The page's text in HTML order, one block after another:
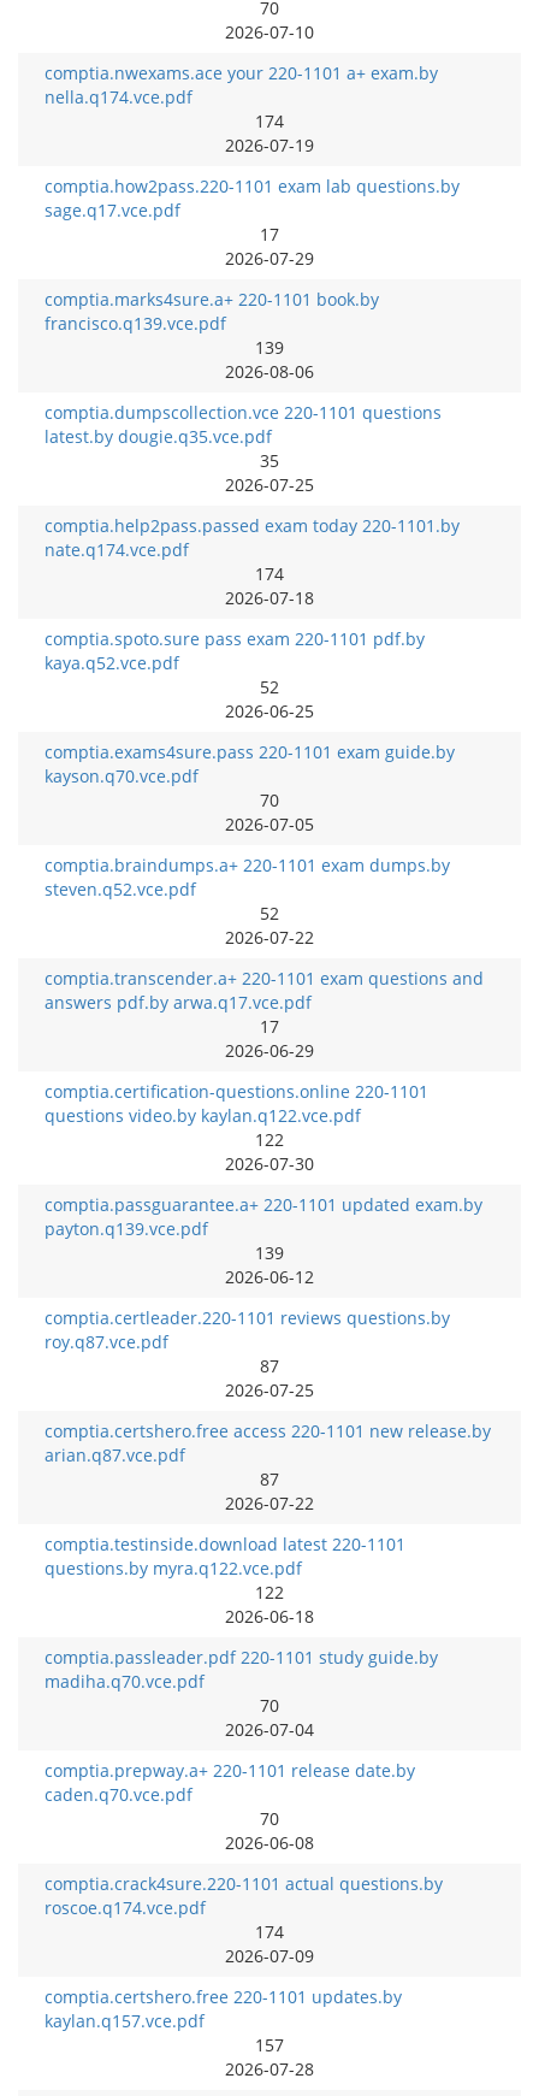
70
2026-07-10
comptia.nwexams.ace your 220-1101 a+ exam.by
nella.q174.vce.pdf
174
2026-07-19
comptia.how2pass.220-1101 exam lab questions.by
sage.q17.vce.pdf
17
2026-07-29
comptia.marks4sure.a+ 220-1101 book.by
francisco.q139.vce.pdf
139
2026-08-06
comptia.dumpscollection.vce 220-1101 questions
latest.by dougie.q35.vce.pdf
35
2026-07-25
comptia.help2pass.passed exam today 220-1101.by
nate.q174.vce.pdf
174
2026-07-18
comptia.spoto.sure pass exam 220-1101 pdf.by
kaya.q52.vce.pdf
52
2026-06-25
comptia.exams4sure.pass 220-1101 exam guide.by
kayson.q70.vce.pdf
70
2026-07-05
comptia.braindumps.a+ 220-1101 exam dumps.by
steven.q52.vce.pdf
52
2026-07-22
comptia.transcender.a+ 220-1101 exam questions and
answers pdf.by arwa.q17.vce.pdf
17
2026-06-29
comptia.certification-questions.online 220-1101
questions video.by kaylan.q122.vce.pdf
122
2026-07-30
comptia.passguarantee.a+ 220-1101 updated exam.by
payton.q139.vce.pdf
139
2026-06-12
comptia.certleader.220-1101 reviews questions.by
roy.q87.vce.pdf
87
2026-07-25
comptia.certshero.free access 220-1101 new release.by
arian.q87.vce.pdf
87
2026-07-22
comptia.testinside.download latest 220-1101
questions.by myra.q122.vce.pdf
122
2026-06-18
comptia.passleader.pdf 220-1101 study guide.by
madiha.q70.vce.pdf
70
2026-07-04
comptia.prepway.a+ 220-1101 release date.by
caden.q70.vce.pdf
70
2026-06-08
comptia.crack4sure.220-1101 actual questions.by
roscoe.q174.vce.pdf
174
2026-07-09
comptia.certshero.free 220-1101 updates.by
kaylan.q157.vce.pdf
157
2026-07-28